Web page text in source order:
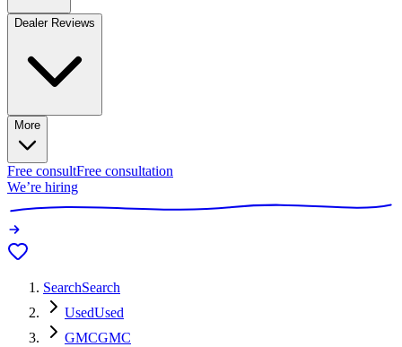
Dealer Reviews
More
Free consultFree consultation
We’re hiring
SearchSearch
UsedUsed
GMCGMC